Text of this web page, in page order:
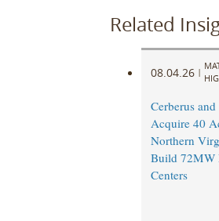
Related
08.04.26 |
Cerberus
Acquire 40
Northern
Build 72MW
Centers